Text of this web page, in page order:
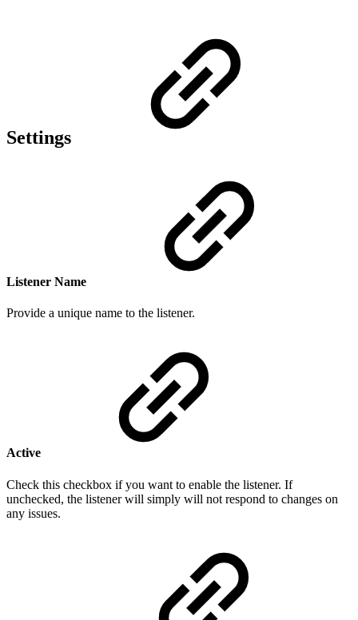
Settings
Listener Name
Provide a unique name to the listener.
Active
Check this checkbox if you want to enable the listener. If
unchecked, the listener will simply will not respond to changes on
any issues.